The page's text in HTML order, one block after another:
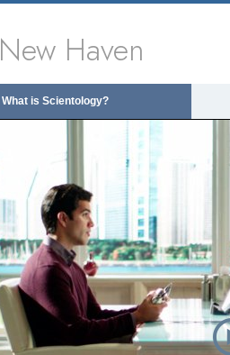
New Haven
What is Scientology?